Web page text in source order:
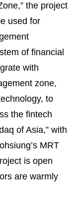
the project
used for
of financial
with
zone,
to
the fintech
of Asia,” with
MRT
is open
are warmly